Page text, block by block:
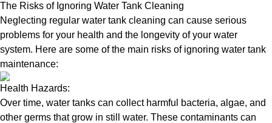
The Risks of Ignoring Water Tank Cleaning
Neglecting regular water tank cleaning can cause serious
problems for your health and the longevity of your water
system. Here are some of the main risks of ignoring water tank
maintenance:
Health Hazards:
Over time, water tanks can collect harmful bacteria, algae, and
other germs that grow in still water. These contaminants can